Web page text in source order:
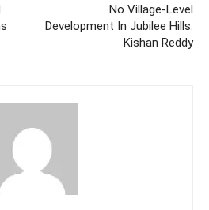
No Village-Level
Development In Jubilee Hills:
Kishan Reddy